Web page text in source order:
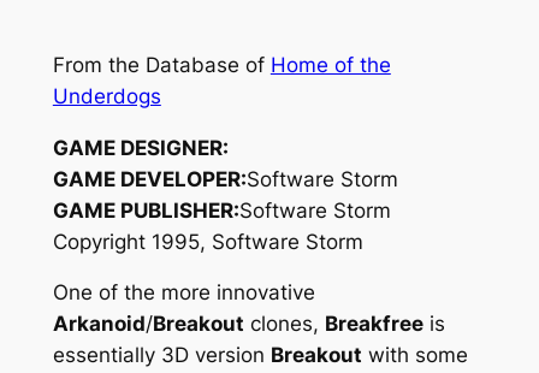
From the Database of Home of the
Underdogs
GAME DESIGNER:
GAME DEVELOPER:Software Storm
GAME PUBLISHER:Software Storm
Copyright 1995, Software Storm
One of the more innovative
Arkanoid/Breakout clones, Breakfreeis
essentially 3D version Breakout with some